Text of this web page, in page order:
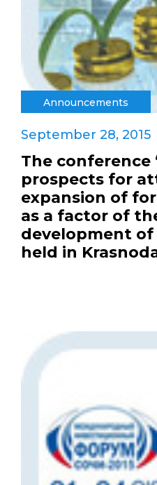
Announcements
September 28, 2015
The conference
prospects for
expansion of
as a factor of
development of
held in